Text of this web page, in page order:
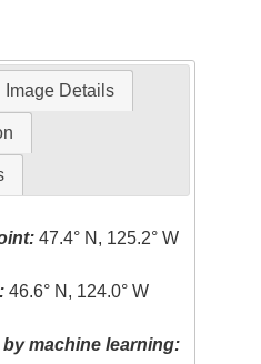
Image Details
47.4° N, 125.2° W
46.6° N, 124.0° W
machine learning: